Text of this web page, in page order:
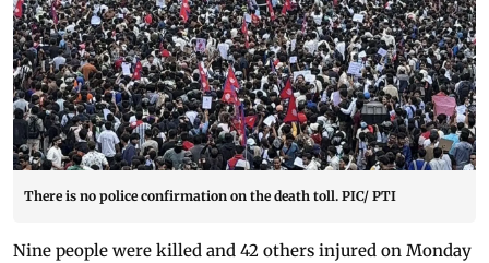
There is no police confirmation on the death toll. PIC/ PTI
Nine people were killed and 42 others injured on Monday